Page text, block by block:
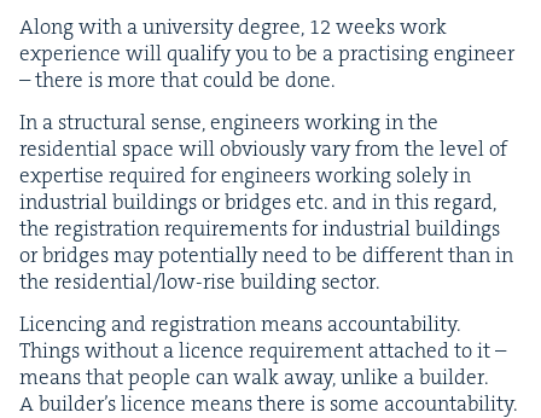
Along with a uni­ver­si­ty degree, 12weeks work
expe­ri­ence will qual­i­fy you to be a prac­tis­ing engi­neer
– there is more that could be done.
In a struc­tur­al sense, engi­neers work­ing in the
res­i­den­tial space will obvi­ous­ly vary from the lev­el of
exper­tise required for engi­neers work­ing sole­ly in
indus­tri­al build­ings or bridges etc. and in this regard,
the reg­is­tra­tion require­ments for indus­tri­al build­ings
or bridges may poten­tial­ly need to be dif­fer­ent than in
the res­i­den­tial/low-rise build­ing sector.
Licenc­ing and reg­is­tra­tion means account­abil­i­ty.
Things with­out a licence require­ment attached to it –
means that peo­ple can walk away, unlike a builder.
A builder’s licence means there is some accountability.